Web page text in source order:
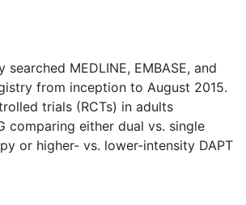
searched MEDLINE, EMBASE, and
from inception to August 2015.
trials (RCTs) in adults
comparing either dual vs. single
or higher- vs. lower-intensity DAPT